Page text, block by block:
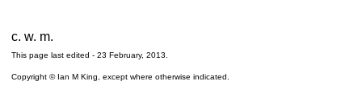
c. w. m.
This page last edited - 23 February, 2013
Copyright © Ian M King, except where otherwise indicated.